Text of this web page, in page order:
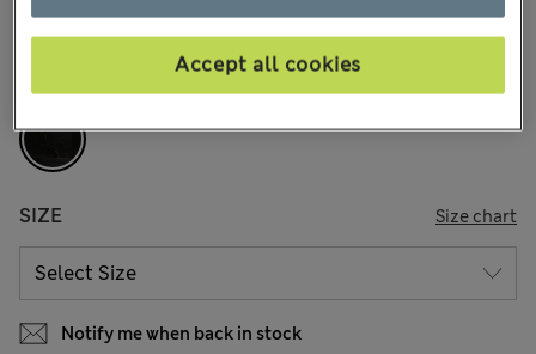
SIZE Size chart
Notify me when back in stock
Accept all cookies